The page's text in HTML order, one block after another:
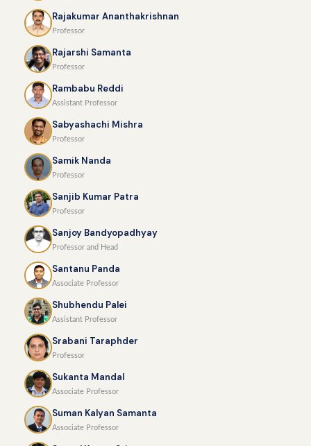
Rajakumar Ananthakrishnan
Professor
Rajarshi Samanta
Professor
Rambabu Reddi
Assistant Professor
Sabyashachi Mishra
Professor
Samik Nanda
Professor
Sanjib Kumar Patra
Professor
Sanjoy Bandyopadhyay
Professor and Head
Santanu Panda
Associate Professor
Shubhendu Palei
Assistant Professor
Srabani Taraphder
Professor
Sukanta Mandal
Associate Professor
Suman Kalyan Samanta
Associate Professor